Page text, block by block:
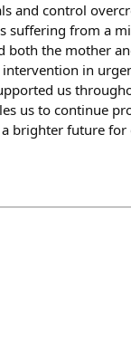
and control
suffering from a
both the mother
in
us
us to continue
brighter future for